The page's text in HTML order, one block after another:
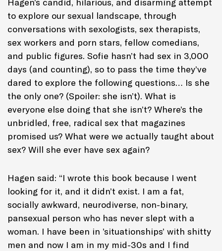
to explore our sexual landscape, through
conversations with sexologists, sex therapists,
sex workers and porn stars, fellow comedians,
and public figures. Sofie hasn’t had sex in 3,000
days (and counting), so to pass the time they’ve
dared to explore the following questions… Is she
the only one? (Spoiler: she isn’t). What is
everyone else doing that she isn’t? Where’s the
unbridled, free, radical sex that magazines
promised us? What were we actually taught about
sex? Will she ever have sex again?
Hagen said: “I wrote this book because I went
looking for it, and it didn’t exist. I am a fat,
socially awkward, neurodiverse, non-binary,
pansexual person who has never slept with a
woman. I have been in ’situationships’ with shitty
men and now I am in my mid-30s and I find